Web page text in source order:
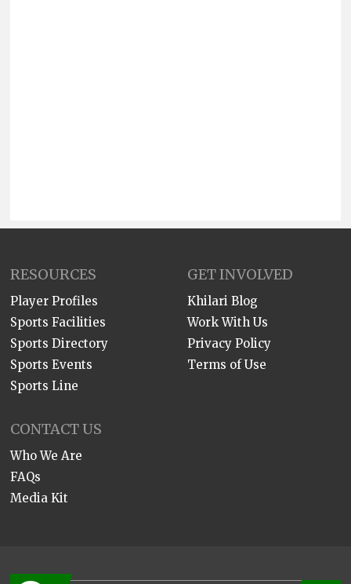
RESOURCES
Player Profiles
Sports Facilities
Sports Directory
Sports Events
Sports Line
GET INVOLVED
Khilari Blog
Work With Us
Privacy Policy
Terms of Use
CONTACT US
Who We Are
FAQs
Media Kit